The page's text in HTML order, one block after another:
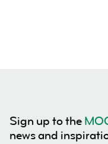
Sign up to the
news and